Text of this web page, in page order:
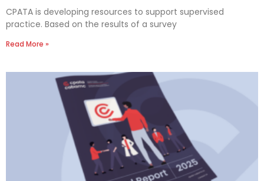
CPATA is developing resources to support supervised
practice. Based on the results of a survey
Read More »